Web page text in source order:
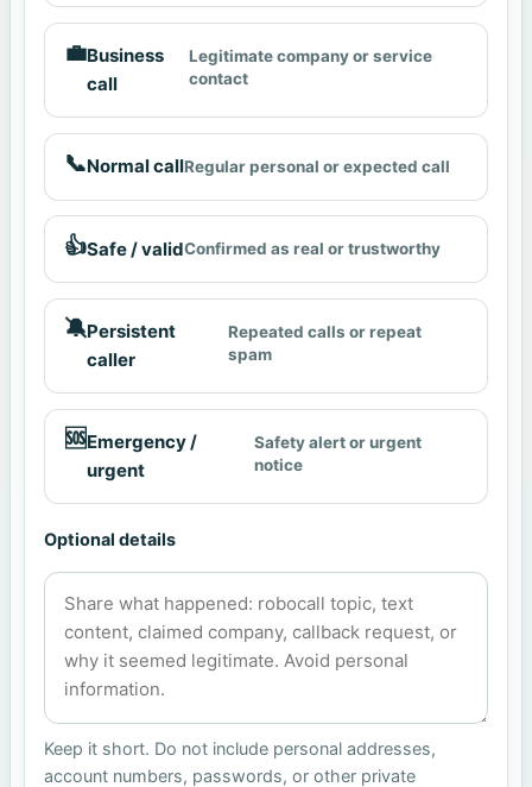
💼Business
call
Legitimate company or service
contact
📞Normal callRegular personal or expected call
👍Safe / validConfirmed as real or trustworthy
🔕Persistent
caller
Repeated calls or repeat
spam
🆘Emergency /
urgent
Safety alert or urgent
notice
Optional details
Keep it short. Do not include personal addresses,
account numbers, passwords, or other private